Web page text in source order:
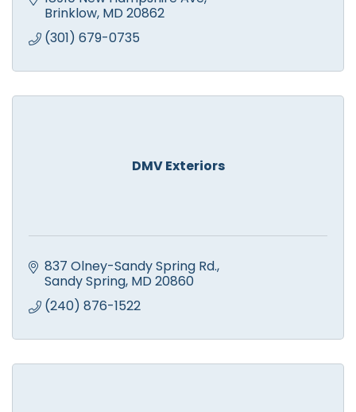
Brinklow MD 20862
(301) 679-0735
DMV Exteriors
837 Olney-Sandy Spring Rd.
Sandy Spring MD 20860
(240) 876-1522